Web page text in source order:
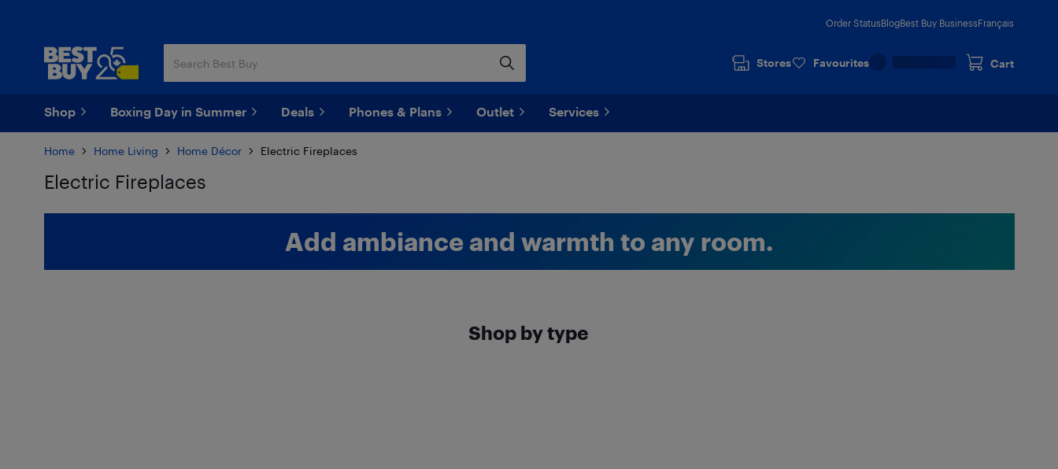
Order StatusBlogBest Buy BusinessFrançais
Stores Favourites Cart
Shop Boxing Day in Summer Deals Phones & Plans Outlet Services
Home Home Living Home Décor Electric Fireplaces
Electric Fireplaces
Add ambiance and warmth to any room.
Shop by type